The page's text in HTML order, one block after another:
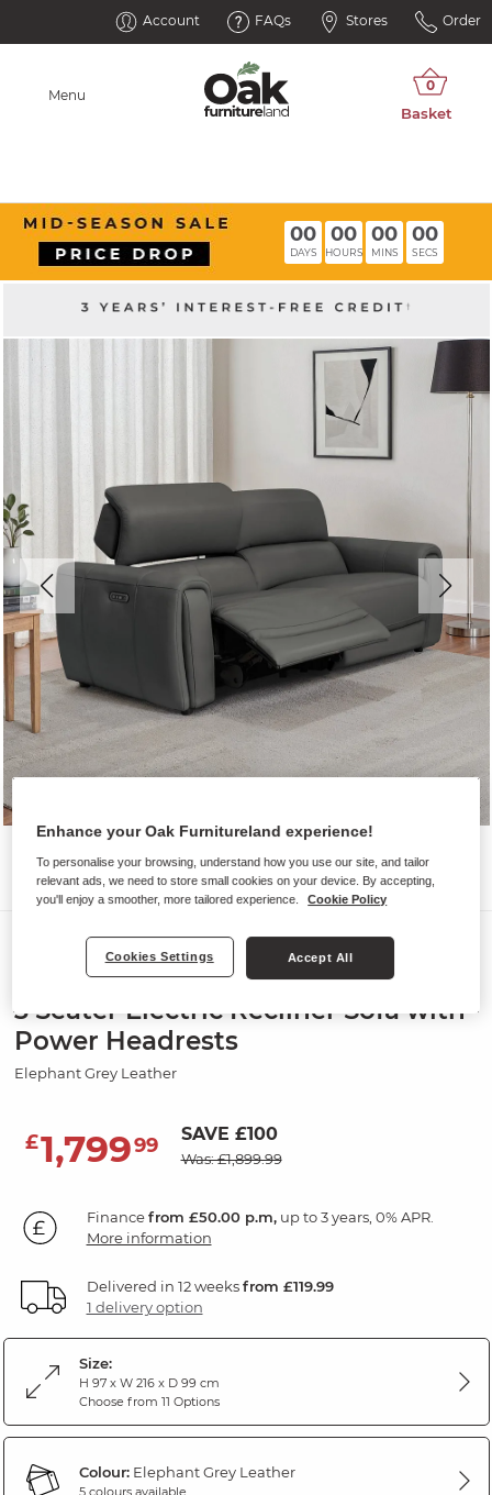
Account FAQs Stores Order
Menu
00
DAYS
00
HOURS
00
MINS
00
SECS
Sofas
ARABELLA
3 Seater Electric Recliner Sofa with
Power Headrests
Elephant Grey Leather
£1,79999 SAVE £100
Was: £1,899.99
Financefrom £50.00 p.m,up to 3 years, 0% APR.
More information
Delivered in 12 weeksfrom £119.99
1 delivery option
Size:
H 97 x W 216 x D 99 cm
Choose from 11 Options
Colour:Elephant Grey Leather
5 colours available
Enhance your Oak Furnitureland experience!
To personalise your browsing, understand how you use our site, and tailor
relevant ads, we need to store small cookies on your device. By accepting,
you'll enjoy a smoother, more tailored experience.
Cookie Policy
Cookies Settings Accept All